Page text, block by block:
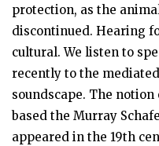
protection, as the
discontinued. Hearing
cultural. We listen to
recently to the
soundscape. The
based the Murray
appeared in the 19th